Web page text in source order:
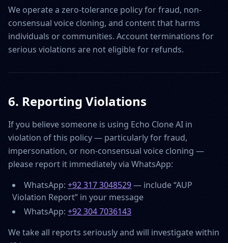
We operate a zero-tolerance policy for fraud, non-
consensual voice cloning, and content that harms
individuals or communities. Account terminations for
serious violations are not eligible for refunds.
6. Reporting Violations
If you believe someone is using Echo Clone AI in
violation of this policy — particularly for fraud,
impersonation, or non-consensual voice cloning —
please report it immediately via WhatsApp:
WhatsApp: +92 317 3048529— include “AUP
Violation Report” in your message
WhatsApp: +92 304 7036143
We take all reports seriously and will investigate within